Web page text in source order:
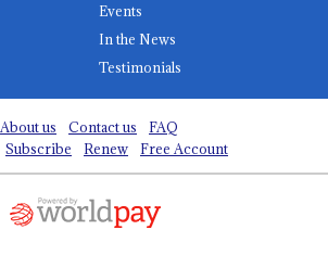
Events
In the News
Testimonials
About us Contact us
FAQ
Subscribe Renew Free Account